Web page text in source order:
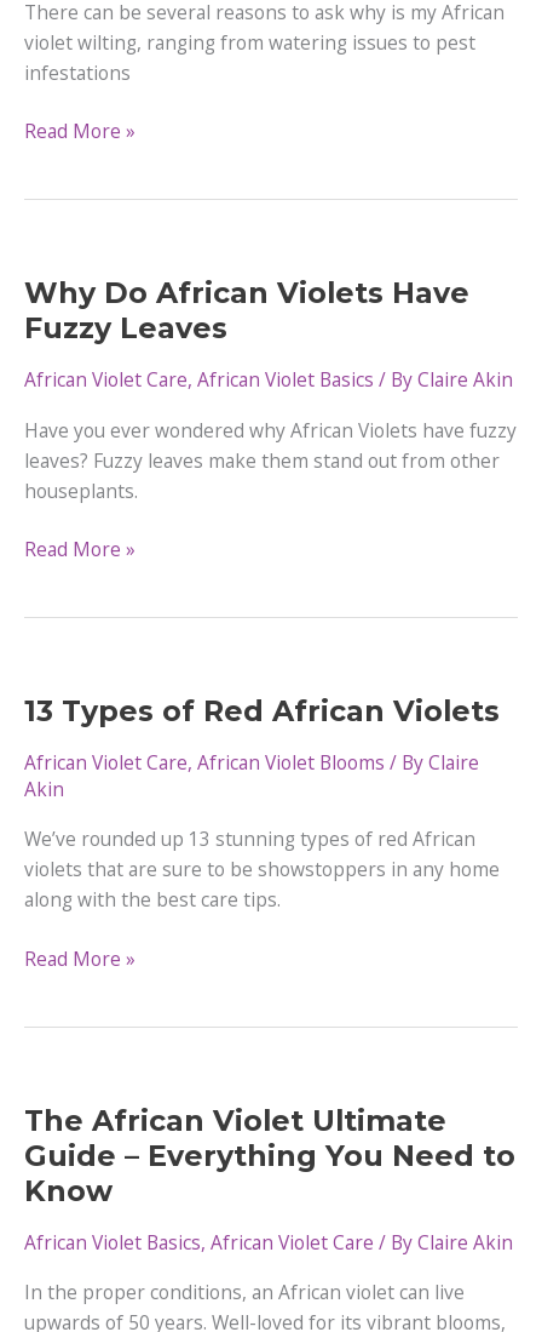
There can be several reasons to ask why is my African
violet wilting, ranging from watering issues to pest
infestations
Why
|
Causes
&
How
Fix
Read More »
Why Do African Violets Have
Fuzzy Leaves
African Violet Care, African Violet Basics / ByClaire Akin
Have you ever wondered why African Violets have fuzzy
leaves? Fuzzy leaves make them stand out from other
houseplants.
Why
Fuzzy
Leaves
Read More »
13 Types of Red African Violets
African Violet Care, African Violet Blooms / ByClaire
Akin
We’ve rounded up 13 stunning types of red African
violets that are sure to be showstoppers in any home
along with the best care tips.
13
Violets
Read More »
The African Violet Ultimate
Guide – Everything You Need to
Know
African Violet Basics, African Violet Care / ByClaire Akin
In the proper conditions, an African violet can live
upwards of 50 years. Well-loved for its vibrant blooms,